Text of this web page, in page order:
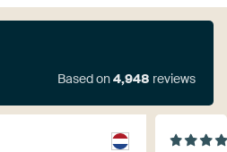
Based on4,948 reviews